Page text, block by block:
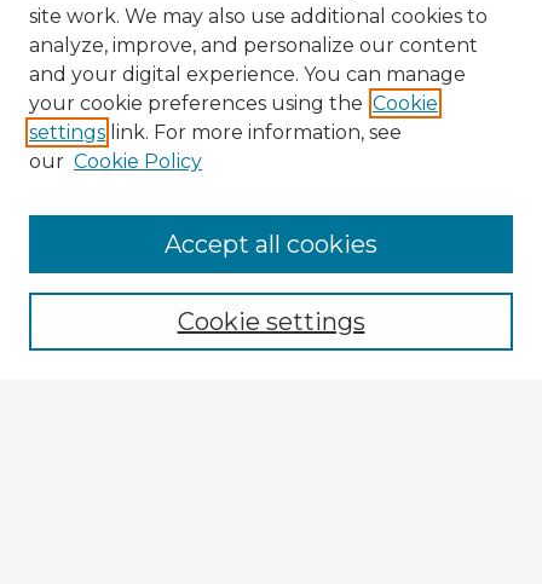
Browse Advisors
Browse recent Advisors
Enter search terms:
site work. We may also use additional cookies to
analyze, improve, and personalize our content
and your digital experience. You can manage
your cookie preferences using the Cookie
settings link. For more information, see
our Cookie Policy
Cookie settings
Accept all cookies